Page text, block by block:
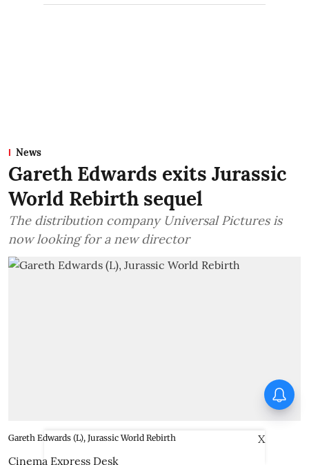
News
Gareth Edwards exits Jurassic
World Rebirth sequel
The distribution company Universal Pictures is
now looking for a new director
Gareth Edwards (L), Jurassic World Rebirth
Cinema Express Desk
X